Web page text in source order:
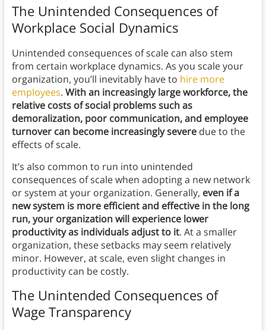
The Unintended Consequences of
Workplace Social Dynamics
Unintended consequences of scale can also stem
from certain workplace dynamics. As you scale your
organization, you’ll inevitably have to hire more
employees. With an increasingly large workforce, the
relative costs of social problems such as
demoralization, poor communication, and employee
turnover can become increasingly severedue to the
effects of scale.
It’s also common to run into unintended
consequences of scale when adopting a new network
or system at your organization. Generally, even if a
new system is more efficient and effective in the long
run, your organization will experience lower
productivity as individuals adjust to it. At a smaller
organization, these setbacks may seem relatively
minor. However, at scale, even slight changes in
productivity can be costly.
The Unintended Consequences of
Wage Transparency